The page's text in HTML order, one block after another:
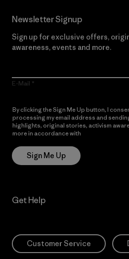
Newsletter Signup
Sign up for exclusive offers,
awareness, events and more.
E-Mail
By clicking the Sign Me Up button, I
processing my email address and
highlights, original stories, activism
more in accordance with
Sign Me Up
Get Help
Customer Service